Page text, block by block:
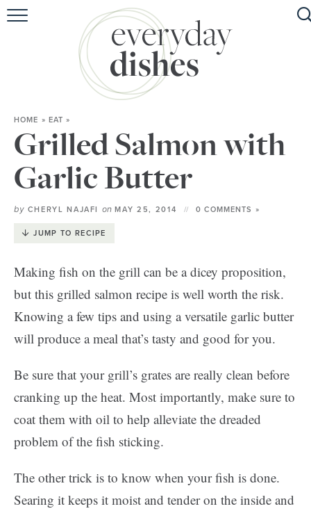
HOME
ABOUT
BROWSE RECIPES
SPECIAL DIETS
HOME » EAT »
Grilled Salmon with
Garlic Butter
by CHERYL NAJAFI onMAY 25, 2014 0 COMMENTS »
JUMP TO RECIPE
Making fish on the grill can be a dicey proposition,
but this grilled salmon recipe is well worth the risk.
Knowing a few tips and using a versatile garlic butter
will produce a meal that’s tasty and good for you.
Be sure that your grill’s grates are really clean before
cranking up the heat. Most importantly, make sure to
coat them with oil to help alleviate the dreaded
problem of the fish sticking.
The other trick is to know when your fish is done.
Searing it keeps it moist and tender on the inside and